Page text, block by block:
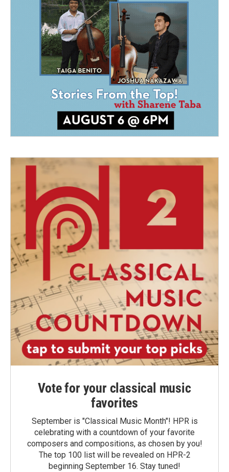
Vote for your classical music
favorites
September is "Classical Music Month"! HPR is
celebrating with a countdown of your favorite
composers and compositions, as chosen by you!
The top 100 list will be revealed on HPR-2
beginning September 16. Stay tuned!